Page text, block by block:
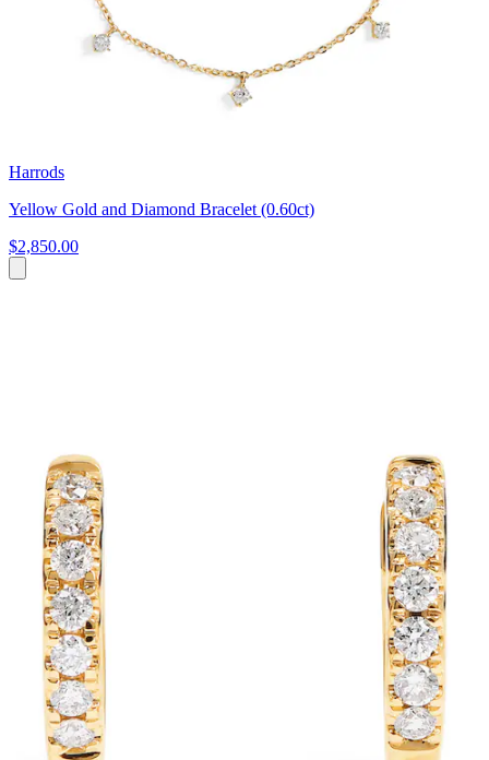
Harrods
Yellow Gold and Diamond Bracelet (0.60ct)
$2,850.00